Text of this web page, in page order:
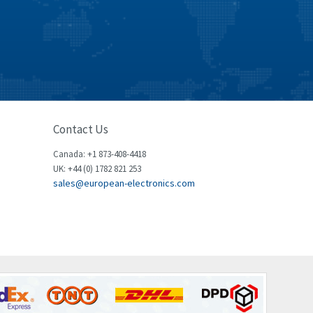
4,770
3,089
Chloride
Cincinnati Milacron
Citel
Comitronic
Contact Us
Canada: +1 873-408-4418
UK: +44 (0) 1782 821 253
sales@european-electronics.com